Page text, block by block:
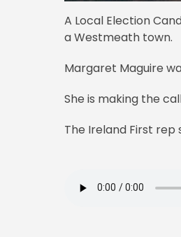
A Local Election
a Westmeath town.
Margaret Maguire
She is making the
The Ireland First rep